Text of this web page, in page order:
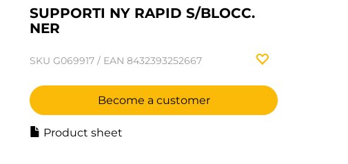
SUPPORTI NY RAPID S/BLOCC.
NER
SKU G069917 / EAN 8432393252667
Become a customer
Product sheet